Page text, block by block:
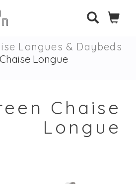
Longues & Daybeds
Longue
Chaise
Longue